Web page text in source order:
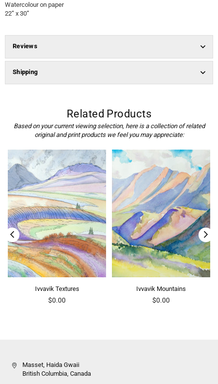
Watercolour on paper
22” x 30”
Reviews
Shipping
Related Products
Based on your current viewing selection, here is a collection of related
original and print products we feel you may appreciate:
Ivvavik Textures
Regular
$0.00
Ivvavik Mountains
Regular
$0.00
Masset, Haida Gwaii
British Columbia, Canada